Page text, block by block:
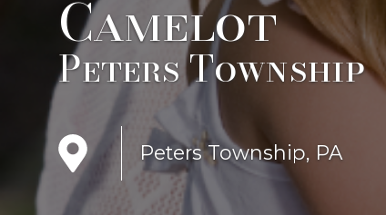
Camelot
Peters Township
Peters Township, PA